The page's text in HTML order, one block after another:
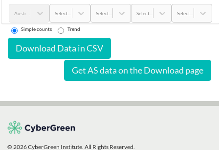
Select... Select... Select... Select...
Simple counts Trend
Download Data in CSV
Get AS data on the Download page
© 2026 CyberGreen Institute. All Rights Reserved.